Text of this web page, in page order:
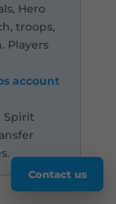
Hero
troops,
Players
account
Spirit
Contact us